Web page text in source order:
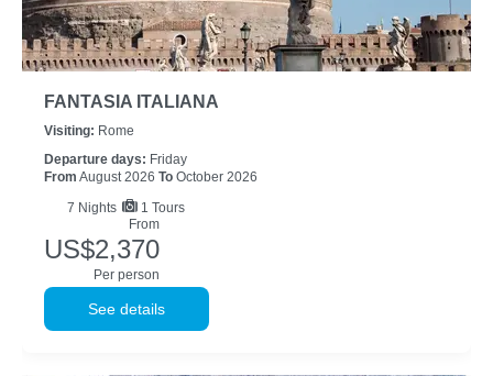
FANTASIA ITALIANA
Visiting: Rome
Departure days: Friday
From August 2026 To October 2026
7 Nights
1 Tours
From
US$2,370
Per person
See details